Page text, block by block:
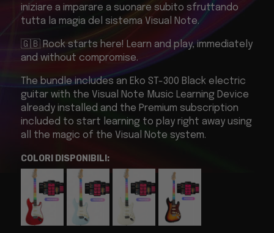
iniziare a imparare a suonare subito sfruttando
tutta la magia del sistema Visual Note.
🇬🇧 Rock starts here! Learn and play, immediately
and without compromise.
The bundle includes an Eko ST-300 Black electric
guitar with the Visual Note Music Learning Device
already installed and the Premium subscription
included to start learning to play right away using
all the magic of the Visual Note system.
COLORI DISPONIBILI: